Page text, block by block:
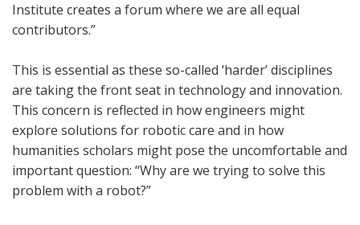
Institute creates a forum where we are all equal
contributors.”
This is essential as these so-called ‘harder’ disciplines
are taking the front seat in technology and innovation.
This concern is reflected in how engineers might
explore solutions for robotic care and in how
humanities scholars might pose the uncomfortable and
important question: “Why are we trying to solve this
problem with a robot?”